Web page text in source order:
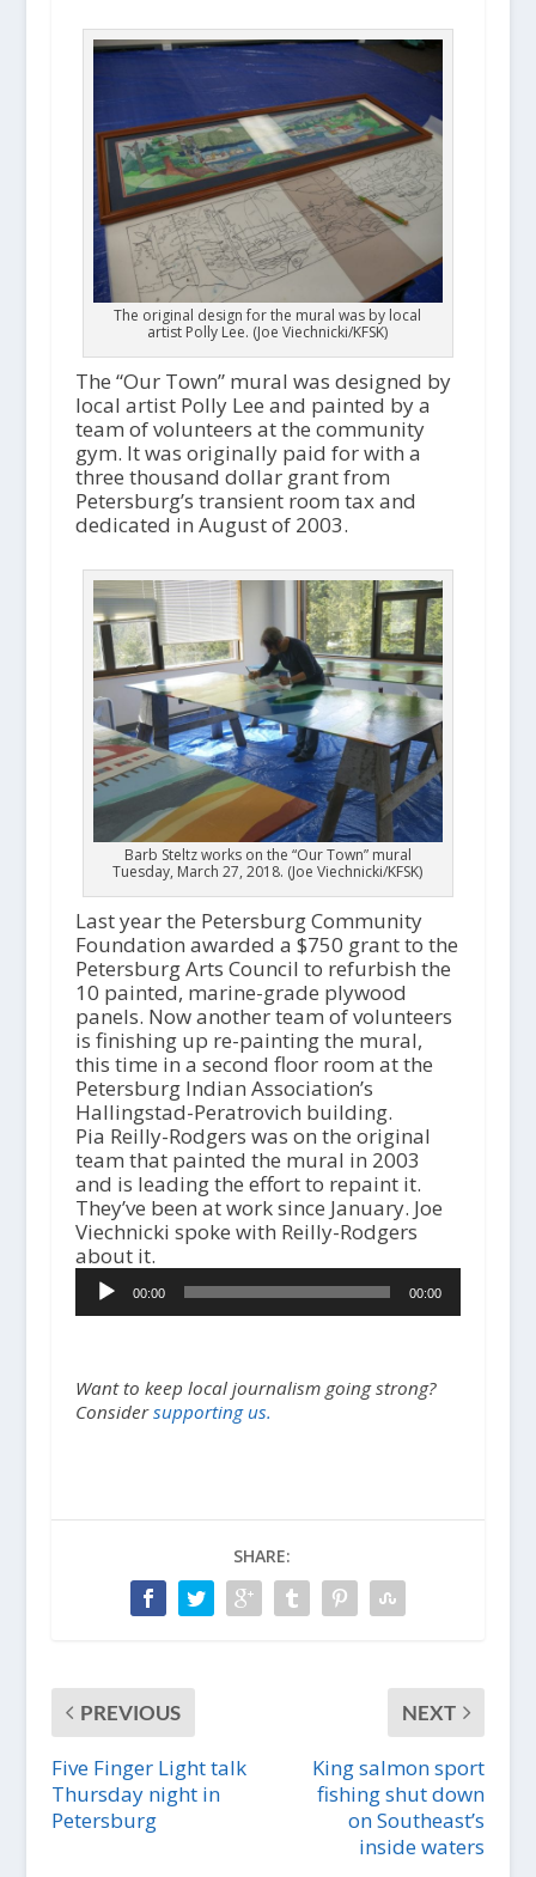
The original design for the mural was by local
artist Polly Lee. (Joe Viechnicki/KFSK)
The “Our Town” mural was designed by
local artist Polly Lee and painted by a
team of volunteers at the community
gym. It was originally paid for with a
three thousand dollar grant from
Petersburg’s transient room tax and
dedicated in August of 2003.
Barb Steltz works on the “Our Town” mural
Tuesday, March 27, 2018. (Joe Viechnicki/KFSK)
Last year the Petersburg Community
Foundation awarded a $750 grant to the
Petersburg Arts Council to refurbish the
10 painted, marine-grade plywood
panels. Now another team of volunteers
is finishing up re-painting the mural,
this time in a second floor room at the
Petersburg Indian Association’s
Hallingstad-Peratrovich building.
Pia Reilly-Rodgers was on the original
team that painted the mural in 2003
and is leading the effort to repaint it.
They’ve been at work since January. Joe
Viechnicki spoke with Reilly-Rodgers
about it.
Audio
Player00:00 00:00
Want to keep local journalism going strong?
Considersupporting us.
SHARE:
PREVIOUS
Five Finger Light talk
Thursday night in
Petersburg
NEXT
King salmon sport
fishing shut down
on Southeast’s
inside waters